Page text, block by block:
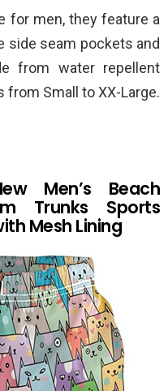
for men, they feature a
side seam pockets and
from water repellent
Small to XX-Large.
Men’s Beach
Trunks Sports
Mesh Lining